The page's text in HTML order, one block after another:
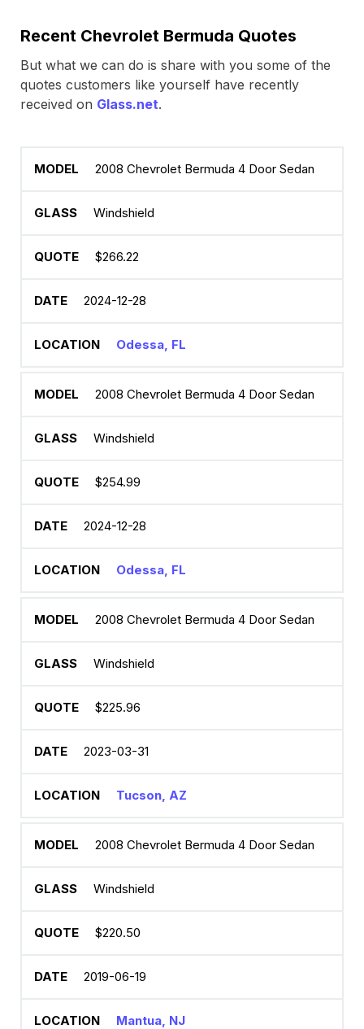
Recent Chevrolet Bermuda Quotes
But what we can do is share with you some of the
quotes customers like yourself have recently
received on Glass.net.
2008 Chevrolet Bermuda 4 Door Sedan
Windshield
$266.22
2024-12-28
Odessa, FL
2008 Chevrolet Bermuda 4 Door Sedan
Windshield
$254.99
2024-12-28
Odessa, FL
2008 Chevrolet Bermuda 4 Door Sedan
Windshield
$225.96
2023-03-31
Tucson, AZ
2008 Chevrolet Bermuda 4 Door Sedan
Windshield
$220.50
2019-06-19
Mantua, NJ